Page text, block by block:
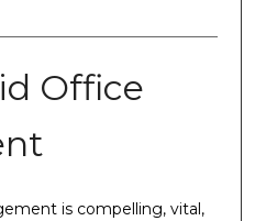
Office
is compelling, vital,